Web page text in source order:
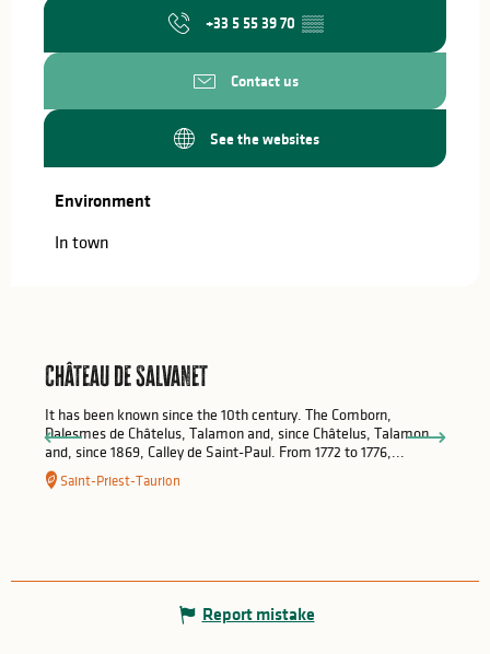
+33 5 55 39 70 ▒▒
Contact us
See the websites
Environment
Environment
In town
Château de Salvanet
It has been known since the 10th century. The Comborn,
Dalesmes de Châtelus, Talamon and, since Châtelus, Talamon
and, since 1869, Calley de Saint-Paul. From 1772 to 1776,...
Saint-Priest-Taurion
Report mistake